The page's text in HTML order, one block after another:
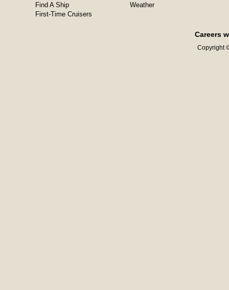
Find A Ship
First-Time Cruisers
Weather
Careers
Copyright